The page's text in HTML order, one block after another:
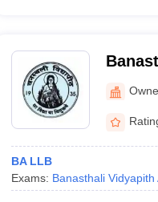
BA LLB
Exams: Banasthali Vidyapith